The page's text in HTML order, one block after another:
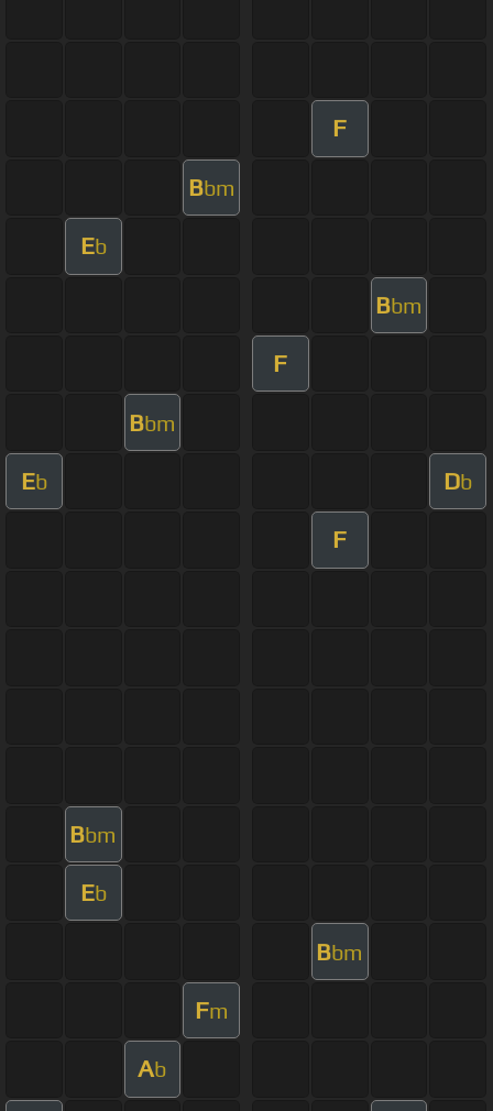
F
Bbm
Eb
Bbm
F
Bbm
Eb Db
F
Bbm
Eb
Bbm
Fm
Ab